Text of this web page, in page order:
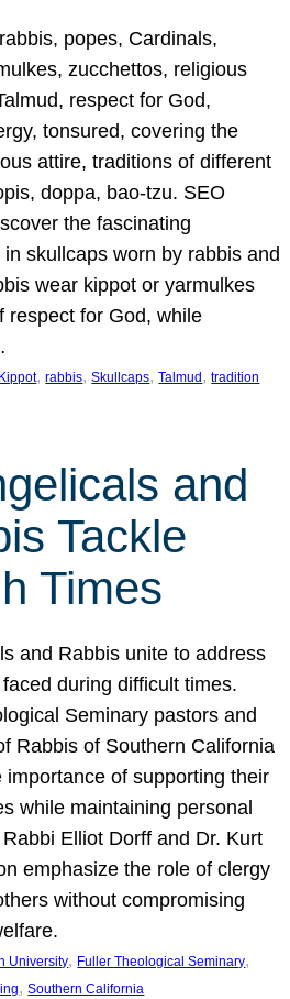
popes, Cardinals,
zucchettos, religious
respect for God,
tonsured, covering the
attire, traditions of different
doppa, bao-tzu. SEO
the fascinating
skullcaps worn by rabbis and
wear kippot or yarmulkes
respect for God, while
Kippot, rabbis, Skullcaps, Talmud , tradition
and
Tackle
Times
and Rabbis unite to address
during difficult times.
Seminary pastors and
Rabbis of Southern California
importance of supporting their
while maintaining personal
Elliot Dorff and Dr. Kurt
emphasize the role of clergy
without compromising
University, Fuller Theological Seminary
, Southern California